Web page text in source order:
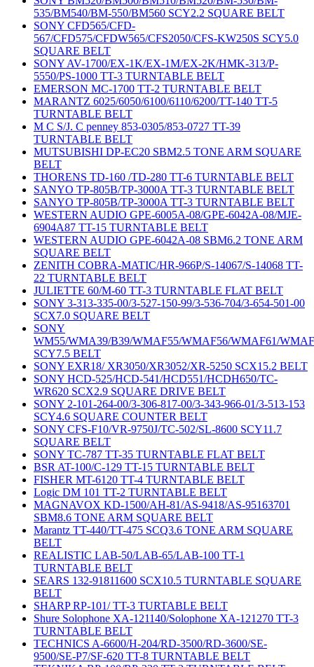
535/BM540/BM-550/BM560 SCY2.2 SQUARE BELT
SONY CFD565/CFD-
567/CFD575/CFDW565/CFS2050/CFS-KW250S SCY5.0
SQUARE BELT
SONY AV-1700/EX-1K/EX-1M/EX-2K/HMK-313/P-
5550/PS-1000 TT-3 TURNTABLE BELT
EMERSON MC-1700 TT-2 TURNTABLE BELT
MARANTZ 6025/6050/6100/6110/6200/TT-140 TT-5
TURNTABLE BELT
M C S/J. C penney 853-0305/853-0727 TT-39
TURNTABLE BELT
MUTSUBISHI DP-EC20 SBM2.5 TONE ARM SQUARE
BELT
THORENS TD-160 /TD-280 TT-6 TURNTABLE BELT
SANYO TP-805B/TP-3000A TT-3 TURNTABLE BELT
SANYO TP-805B/TP-3000A TT-3 TURNTABLE BELT
WESTERN AUDIO GPE-6005A-08/GPE-6042A-08/MJE-
6904A87 TT-15 TURNTABLE BELT
WESTERN AUDIO GPE-6042A-08 SBM6.2 TONE ARM
SQUARE BELT
ZENITH COBRA-MATIC/HR-966P/S-14067/S-14068 TT-
22 TURNTABLE BELT
JULIETTE 60/M-60 TT-3 TURNTABLE FLAT BELT
SONY 3-313-335-00/3-527-150-99/3-536-704/3-654-501-00
SCX7.0 SQUARE BELT
SONY
WM55/WMA39/B39/WMAF55/WMAF56/WMAF61/
SCY7.5 BELT
SONY EXR18/ XR3050/XR3052/XR-5250 SCX15.2 BELT
SONY HCD-525/HCD-541/HCD551/HCDH650/TC-
WR620 SCX2.9 SQUARE DRIVE BELT
SONY 2-101-264-00/3-306-817-00/3-343-966-01/3-513-153
SCY4.6 SQUARE COUNTER BELT
SONY CFS-F10/VR-9750J/TC-502/SL-8600 SCY11.7
SQUARE BELT
SONY TC-787 TT-35 TURNTABLE FLAT BELT
BSR AT-100/C-129 TT-15 TURNTABLE BELT
FISHER MT-6120 TT-4 TURNTABLE BELT
Logic DM 101 TT-2 TURNTABLE BELT
MAGNAVOX KD-1500/AH-81/AS-9418/AS-95163701
SBM8.6 TONE ARM SQUARE BELT
Marantz TT-440/TT-475 SCQ3.6 TONE ARM SQUARE
BELT
REALISTIC LAB-50/LAB-65/LAB-100 TT-1
TURNTABLE BELT
SEARS 132-91811600 SCX10.5 TURNTABLE SQUARE
BELT
SHARP RP-101/ TT-3 TURTABLE BELT
Shure Solophone XA-121140/Solophone XA-121270 TT-3
TURNTABLE BELT
TECHNICS A-6600/H-204/RD-3500/RD-3600/SE-
9500/SE-P7/SF-620 TT-8 TURNTABLE BELT